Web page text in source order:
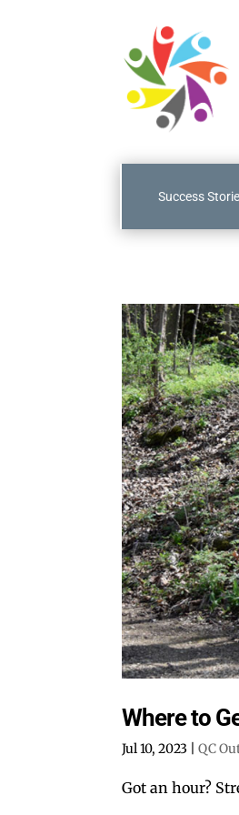
Success
Where to
Jul 10, 2023 |QC
Got an hour?